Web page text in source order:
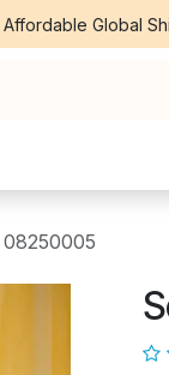
Global